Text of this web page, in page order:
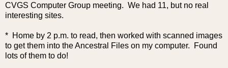
CVGS Computer Group meeting. We had 11, but no real
interesting sites.
* Home by 2 p.m. to read, then worked with scanned images
to get them into the Ancestral Files on my computer. Found
lots of them to do!